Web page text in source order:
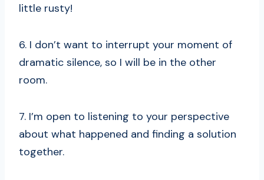
little rusty!
6. I don’t want to interrupt your moment of
dramatic silence, so I will be in the other
room.
7. I’m open to listening to your perspective
about what happened and finding a solution
together.